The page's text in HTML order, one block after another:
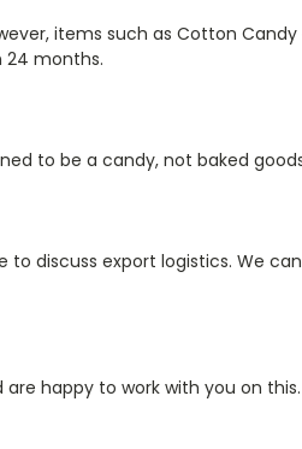
items such as Cotton
24 months.
to be a candy, not baked
discuss export logistics. We
happy to work with you on this.